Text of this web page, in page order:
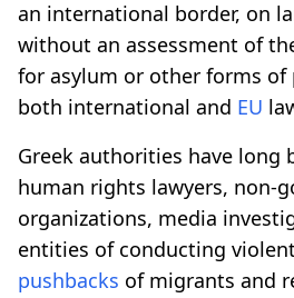
an international border, on
without an assessment of
for asylum or other forms
both international and EU
Greek authorities have long
human rights lawyers, non-
organizations, media
entities of conducting
pushbacks of migrants and